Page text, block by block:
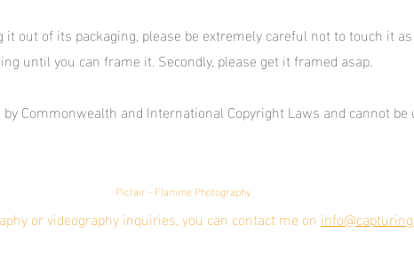
out of its packaging, please be extremely careful not to touch it
until you can frame it. Secondly, please get it framed asap.
Commonwealth and International Copyright Laws and cannot
Picfair - Flamme Photography
or videography inquiries, you can contact me on